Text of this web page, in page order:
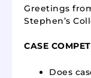
Greetings
Stephen’s
CASE
Does